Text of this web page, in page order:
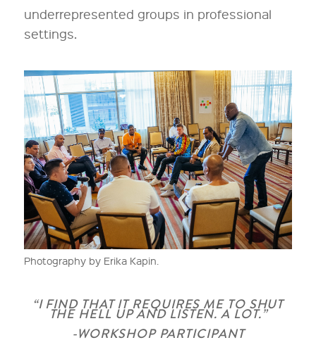
underrepresented groups in professional
settings.
Photography by Erika Kapin.
“I FIND THAT IT REQUIRES ME TO SHUT
THE HELL UP AND LISTEN. A LOT.”
-WORKSHOP PARTICIPANT